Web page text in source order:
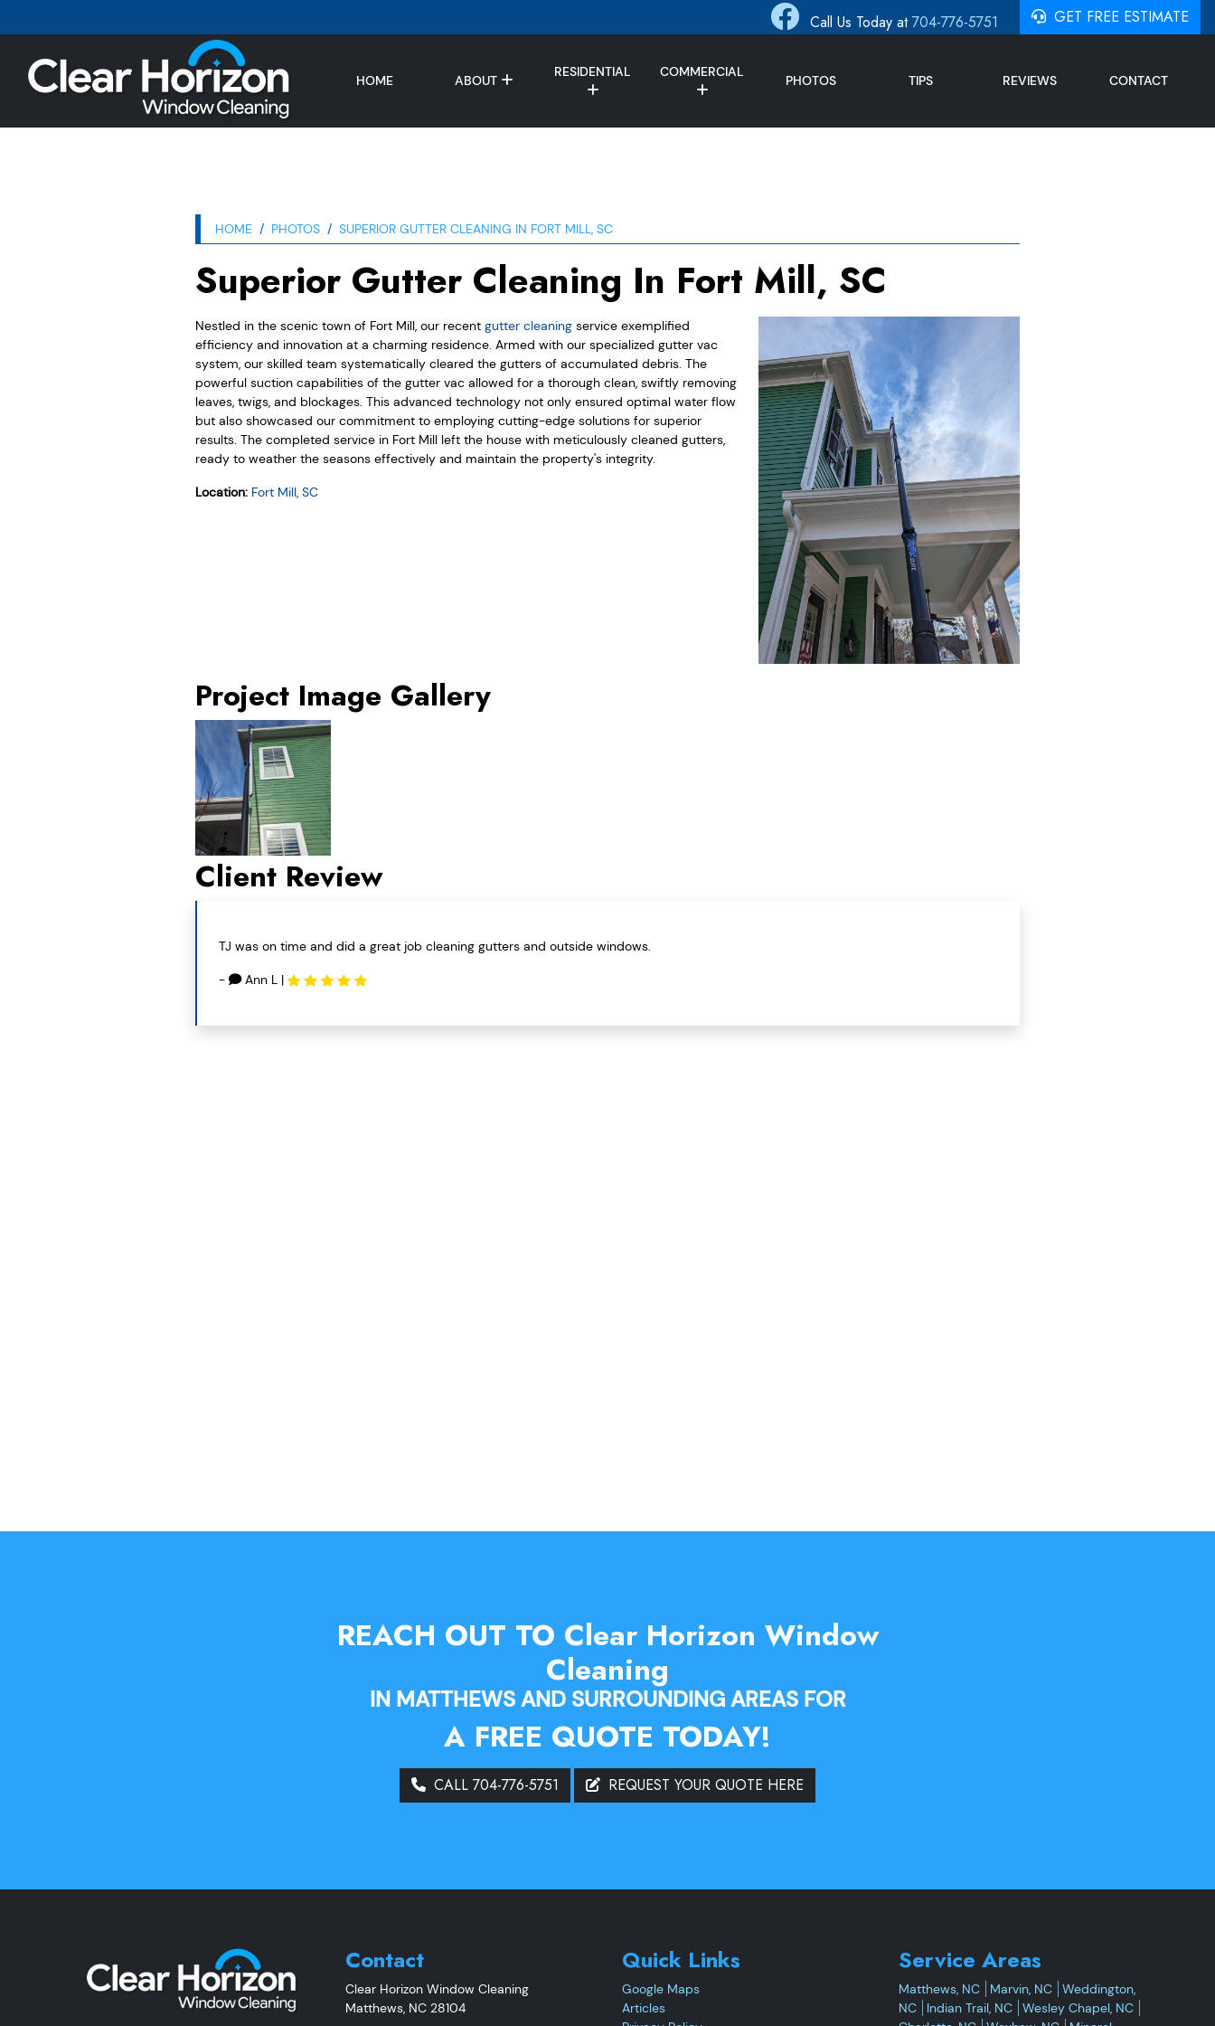
Call Us Today at704-776-5751 GET FREE ESTIMATE
HOME ABOUT
RESIDENTIAL COMMERCIAL
PHOTOS TIPS REVIEWS CONTACT
HOME PHOTOS SUPERIOR GUTTER CLEANING IN FORT MILL, SC
Superior Gutter Cleaning In Fort Mill, SC
Nestled in the scenic town of Fort Mill, our recent gutter cleaning service exemplified
efficiency and innovation at a charming residence. Armed with our specialized gutter vac
system, our skilled team systematically cleared the gutters of accumulated debris. The
powerful suction capabilities of the gutter vac allowed for a thorough clean, swiftly removing
leaves, twigs, and blockages. This advanced technology not only ensured optimal water flow
but also showcased our commitment to employing cutting-edge solutions for superior
results. The completed service in Fort Mill left the house with meticulously cleaned gutters,
ready to weather the seasons effectively and maintain the property's integrity.
Location: Fort Mill, SC
Project Image Gallery
Client Review
TJ was on time and did a great job cleaning gutters and outside windows.
- Ann L |
REACH OUT TO Clear Horizon Window
Cleaning
IN MATTHEWS AND SURROUNDING AREAS FOR
A FREE QUOTE TODAY!
CALL 704-776-5751 REQUEST YOUR QUOTE HERE
Contact
Clear Horizon Window Cleaning
Matthews, NC 28104
Quick Links
Google Maps
Articles
Service Areas
Matthews, NC Marvin, NC
Weddington,
NC
Indian Trail, NC
Wesley Chapel, NC